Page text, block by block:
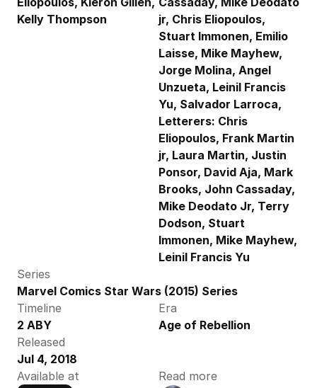
Kelly Thompson
jr, Chris Eliopoulos,
Stuart Immonen, Emilio
Laisse, Mike Mayhew,
Jorge Molina, Angel
Unzueta, Leinil Francis
Yu, Salvador Larroca,
Letterers: Chris
Eliopoulos, Frank Martin
jr, Laura Martin, Justin
Ponsor, David Aja, Mark
Brooks, John Cassaday,
Mike Deodato Jr, Terry
Dodson, Stuart
Immonen, Mike Mayhew,
Leinil Francis Yu
Series
Marvel Comics Star Wars (2015) Series
Timeline
2 ABY
Era
Age of Rebellion
Released
Jul 4, 2018
Available at
Read more